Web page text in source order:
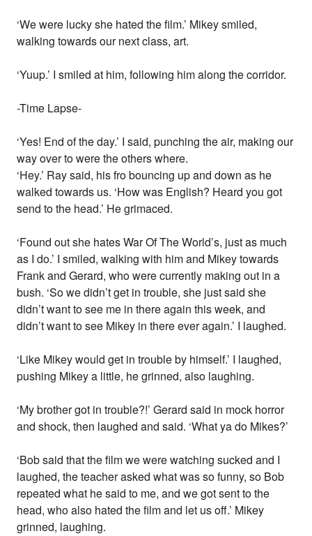
‘We were lucky she hated the film.’ Mikey smiled,
walking towards our next class, art.
‘Yuup.’ I smiled at him, following him along the corridor.
-Time Lapse-
‘Yes! End of the day.’ I said, punching the air, making our
way over to were the others where.
‘Hey.’ Ray said, his fro bouncing up and down as he
walked towards us. ‘How was English? Heard you got
send to the head.’ He grimaced.
‘Found out she hates War Of The World’s, just as much
as I do.’ I smiled, walking with him and Mikey towards
Frank and Gerard, who were currently making out in a
bush. ‘So we didn’t get in trouble, she just said she
didn’t want to see me in there again this week, and
didn’t want to see Mikey in there ever again.’ I laughed.
‘Like Mikey would get in trouble by himself.’ I laughed,
pushing Mikey a little, he grinned, also laughing.
‘My brother got in trouble?!’ Gerard said in mock horror
and shock, then laughed and said. ‘What ya do Mikes?’
‘Bob said that the film we were watching sucked and I
laughed, the teacher asked what was so funny, so Bob
repeated what he said to me, and we got sent to the
head, who also hated the film and let us off.’ Mikey
grinned, laughing.